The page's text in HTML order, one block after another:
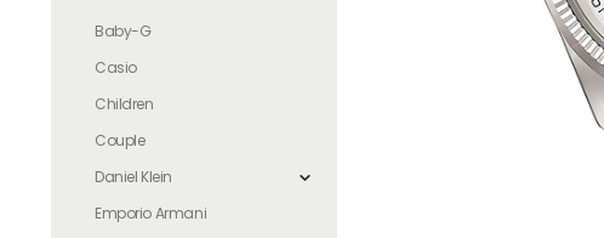
Baby-G
Casio
Children
Couple
Daniel Klein
Emporio Armani